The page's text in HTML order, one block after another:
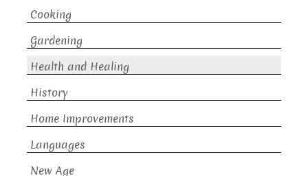
Cooking
Gardening
Health and Healing
History
Home Improvements
Languages
New Age